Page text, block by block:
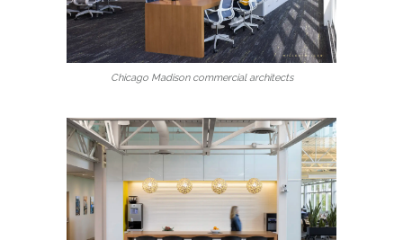
Chicago Madison commercial architects